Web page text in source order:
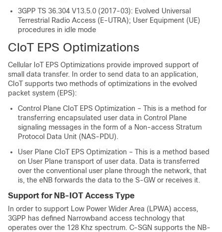
3GPP TS 36.304 V13.5.0 (2017-03): Evolved Universal
Terrestrial Radio Access (E-UTRA); User Equipment (UE)
procedures in idle mode
CIoT EPS Optimizations
Cellular IoT EPS Optimizations provide improved support of
small data transfer. In order to send data to an application,
CIoT supports two methods of optimizations in the evolved
packet system (EPS):
Control Plane CIoT EPS Optimization – This is a method for
transferring encapsulated user data in Control Plane
signaling messages in the form of a Non-access Stratum
Protocol Data Unit (NAS-PDU).
User Plane CIoT EPS Optimization – This is a method based
on User Plane transport of user data. Data is transferred
over the conventional user plane through the network, that
is, the eNB forwards the data to the S-GW or receives it.
Support for NB-IOT Access Type
In order to support Low Power Wider Area (LPWA) access,
3GPP has defined Narrowband access technology that
operates over the 128 Khz spectrum. C-SGN supports the NB-